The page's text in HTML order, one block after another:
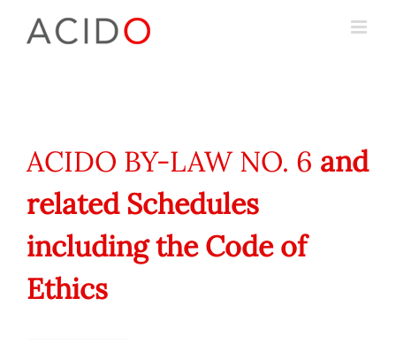
ACIDO BY-LAW NO. 6 and
related Schedules
including the Code of
Ethics